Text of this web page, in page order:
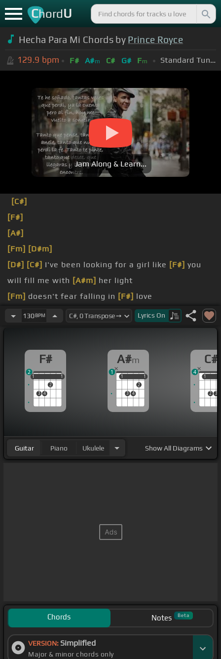
ChordU
Hecha Para Mi Chords by Prince Royce
129.9 bpm F# A#m C# G# Fm Standard Tuning (EADGBE)
Jam Along & Learn...
[C#]
[F#]
[A#]
[Fm] [D#m]
[D#] [C#] I've been looking for a girl like [F#] you
will fill me with [A#m] her light
[Fm] doesn't fear falling in [F#] love
Hey, it's[C#] your lips, it's your eyes, I don't [F#]
130BPM Lyrics On
F#
1
3 4
2
1
1 1
2
A#m
1
3 4
2
1
1 1
1
C#
1
2 3
1
4
Guitar Piano Ukulele ShowAll Diagrams
Chords Notes Beta
VERSION: Simplified
Major & minor chords only